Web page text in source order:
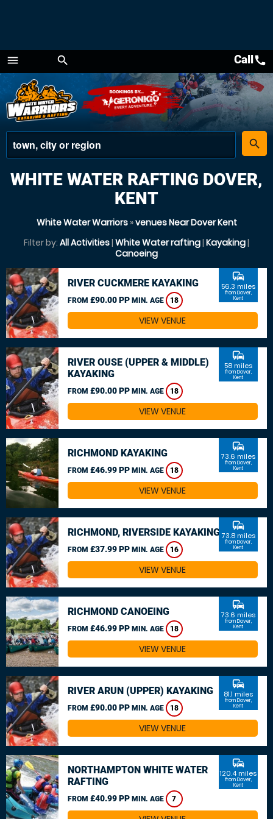
menu
Menu
search
place
search
Callcall
WHITE WATER RAFTING DOVER,
KENT
White Water Warriors»venues Near Dover Kent
Filter by: All Activities| White Water rafting| Kayaking|
Canoeing
RIVER CUCKMERE KAYAKING
FROM £90.00 PP MIN. AGE 18
commute
56.3 miles
from Dover,
Kent
VIEW VENUE
RIVER OUSE (UPPER & MIDDLE)
KAYAKING
FROM £90.00 PP MIN. AGE 18
commute
58 miles
from Dover,
Kent
VIEW VENUE
RICHMOND KAYAKING
FROM £46.99 PP MIN. AGE 18
commute
73.6 miles
from Dover,
Kent
VIEW VENUE
RICHMOND, RIVERSIDE KAYAKING
FROM £37.99 PP MIN. AGE 16
commute
73.8 miles
from Dover,
Kent
VIEW VENUE
RICHMOND CANOEING
FROM £46.99 PP MIN. AGE 18
commute
73.6 miles
from Dover,
Kent
VIEW VENUE
RIVER ARUN (UPPER) KAYAKING
FROM £90.00 PP MIN. AGE 18
commute
81.1 miles
from Dover,
Kent
VIEW VENUE
NORTHAMPTON WHITE WATER
RAFTING
FROM £40.99 PP MIN. AGE 7
commute
120.4 miles
from Dover,
Kent